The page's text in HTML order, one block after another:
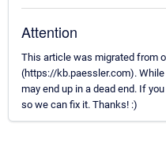
Attention
This article was migrated from
(https://kb.paessler.com).
may end up in a dead end. If
so we can fix it. Thanks! :)